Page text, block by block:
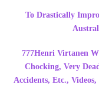
To Drastically
777Henri Virtanen
Chocking, Very
Accidents, Etc.,